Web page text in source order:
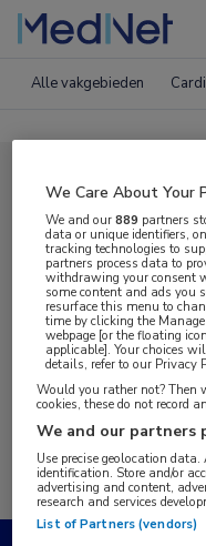
Alle vakgebieden
Compleet
EAACI 2025
Nieuws
Bijeenkomsten
Digitale krant
We Care About Your
We and our889 partners
data or unique identifiers,
tracking technologies to
partners process data to
withdrawing your consent
some content and ads you
resurface this menu to
time by clicking the
webpage [or the floating
applicable]. Your choices
details, refer to our Privacy
Would you rather not?
cookies, these do not record
We and our partners
Use precise geolocation
identification. Store and/or
advertising and content,
research and services
List of Partners (vendors)